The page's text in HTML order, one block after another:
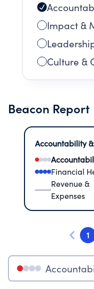
Impact &
Culture &
Beacon Report
Accountability
Financial
Revenue &
Expenses
1